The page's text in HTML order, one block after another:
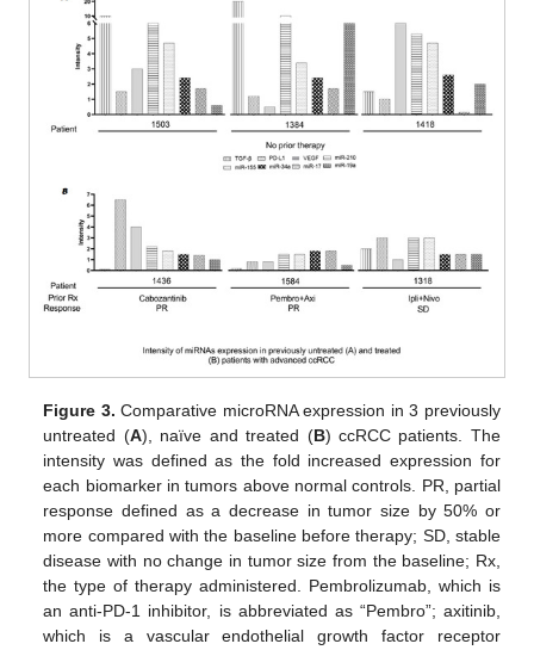
Figure 3. Comparative microRNA expression in 3 previously
untreated (A), naïve and treated (B) ccRCC patients. The
intensity was defined as the fold increased expression for
each biomarker in tumors above normal controls. PR, partial
response defined as a decrease in tumor size by 50% or
more compared with the baseline before therapy; SD, stable
disease with no change in tumor size from the baseline; Rx,
the type of therapy administered. Pembrolizumab, which is
an anti-PD-1 inhibitor, is abbreviated as “Pembro”; axitinib,
which is a vascular endothelial growth factor receptor